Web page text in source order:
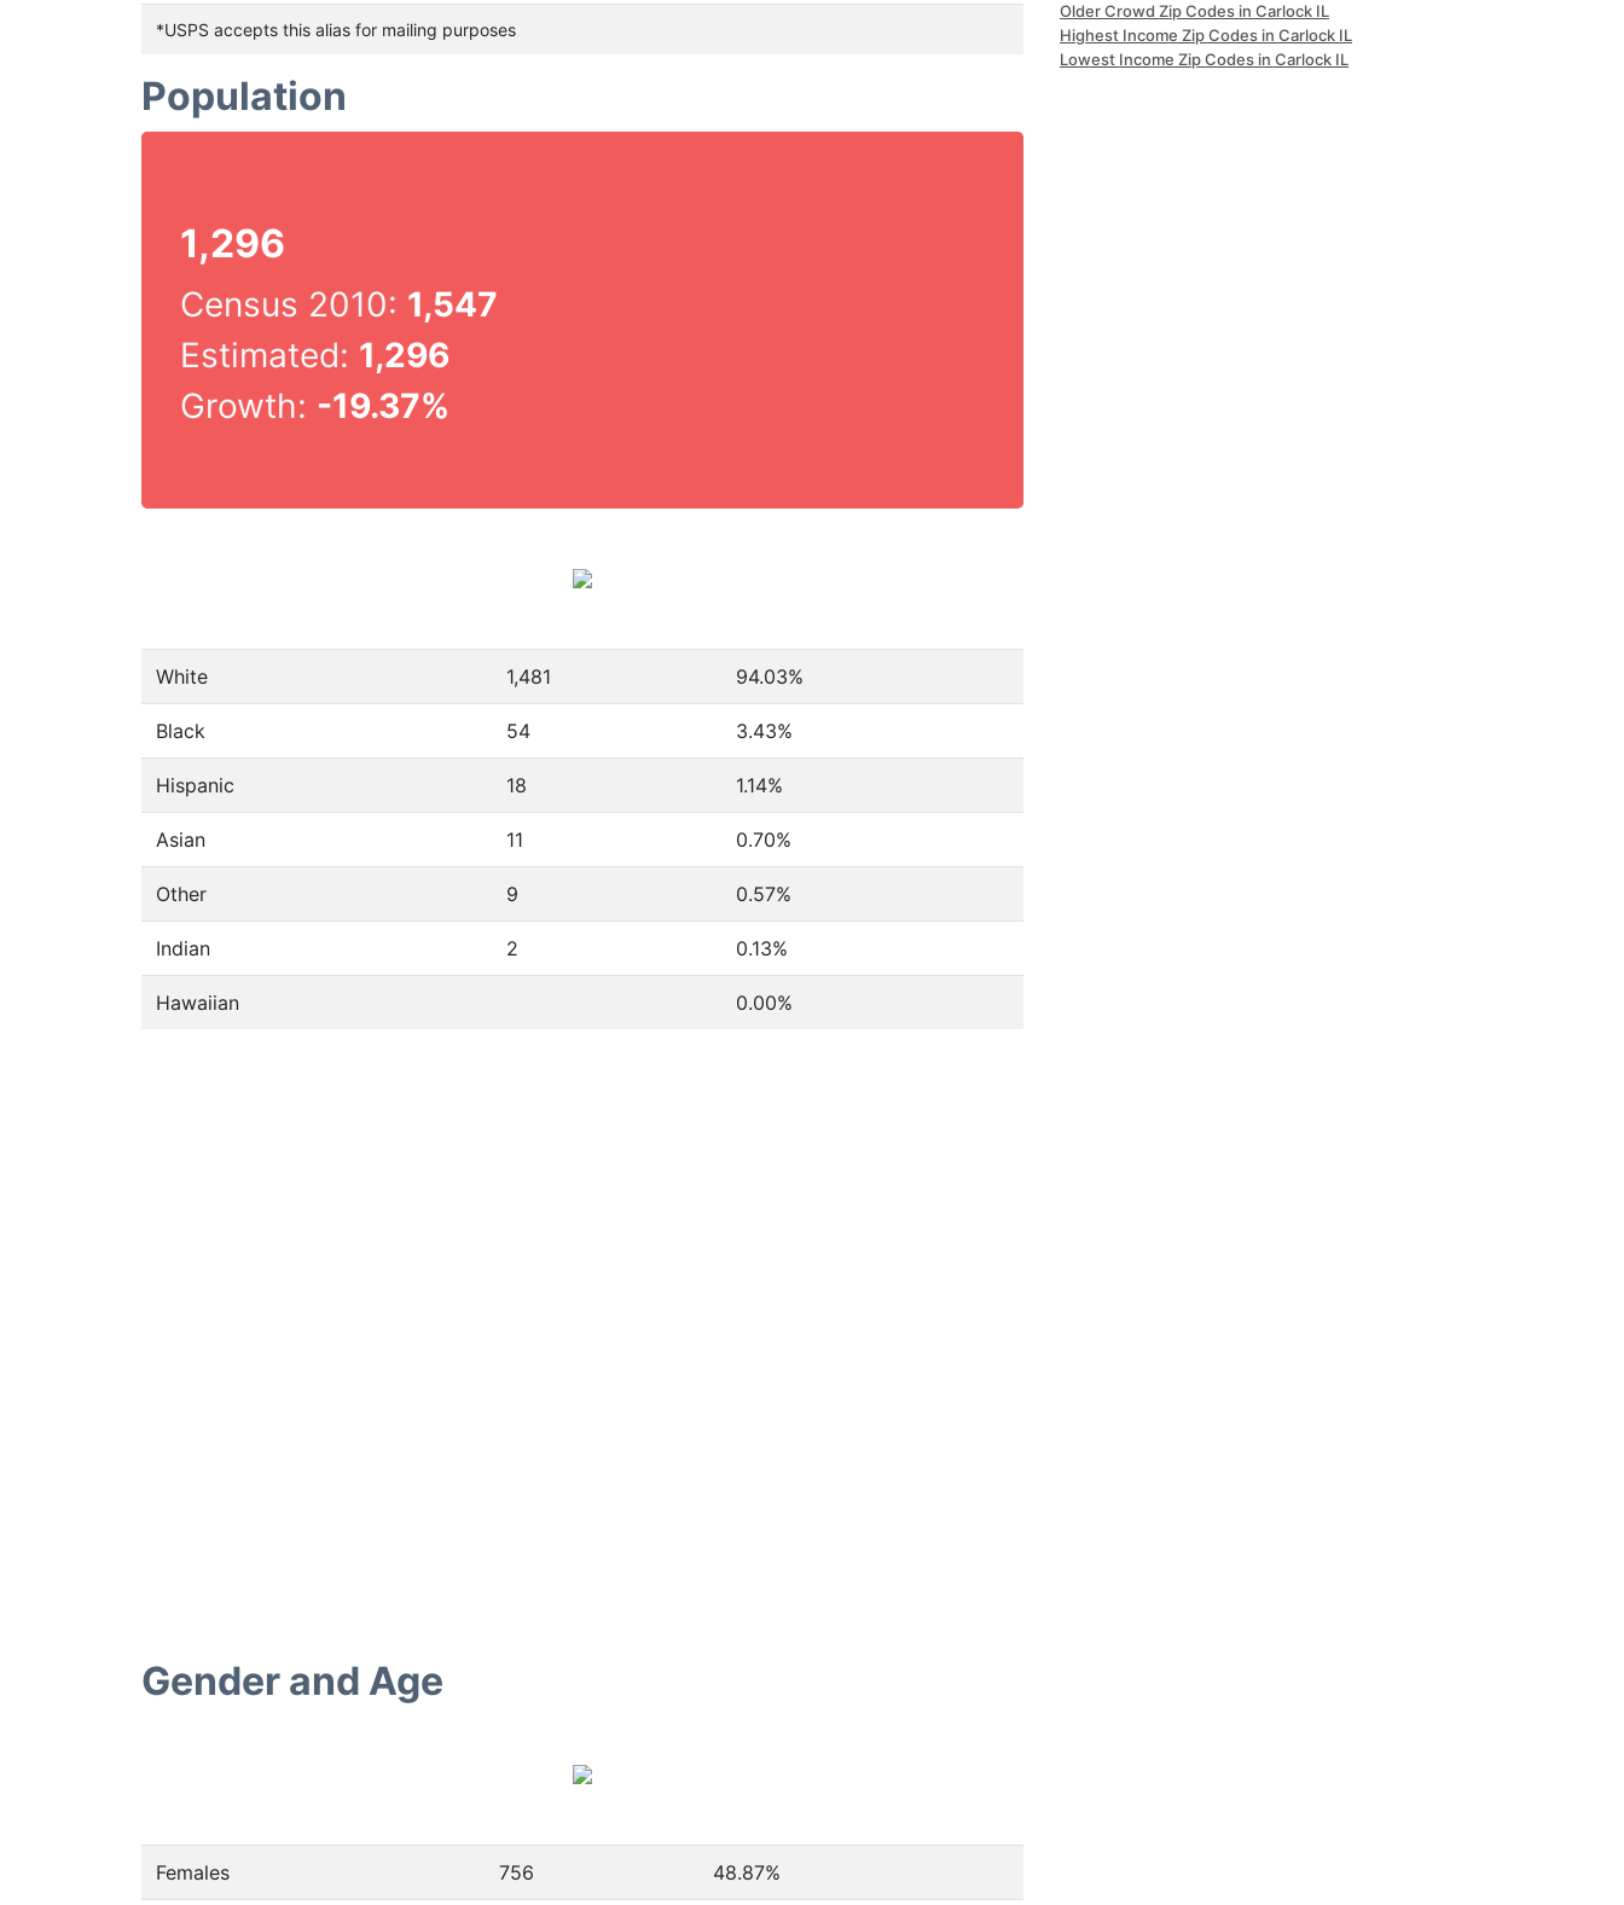
*USPS accepts this alias for mailing purposes
Population
1,296
Census 2010: 1,547
Estimated: 1,296
Growth: -19.37%
White 1,481 94.03%
Black 54 3.43%
Hispanic 18 1.14%
Asian 11 0.70%
Other 9 0.57%
Indian 2 0.13%
Hawaiian 0.00%
Gender and Age
Females 756 48.87%
Older Crowd Zip Codes in Carlock IL
Highest Income Zip Codes in Carlock IL
Lowest Income Zip Codes in Carlock IL